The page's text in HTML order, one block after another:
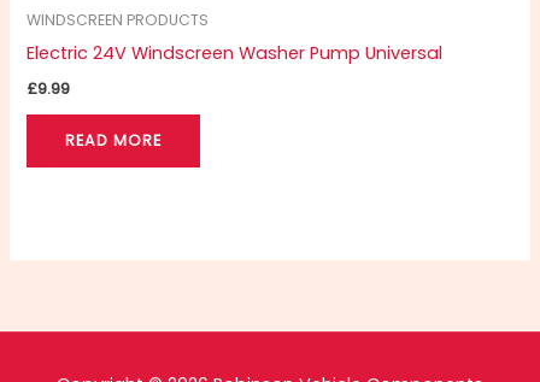
WINDSCREEN PRODUCTS
Electric 24V Windscreen Washer Pump Universal
£9.99
READ MORE